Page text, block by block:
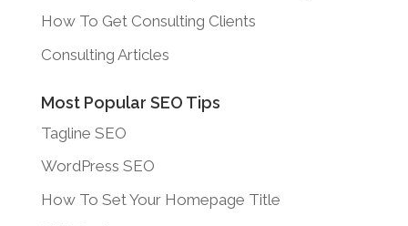
How To Get Consulting Clients
Consulting Articles
Most Popular SEO Tips
Tagline SEO
WordPress SEO
How To Set Your Homepage Title